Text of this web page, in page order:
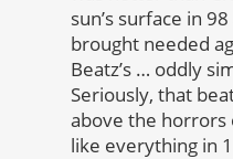
sun’s surface in
brought needed
Beatz’s … oddly
Seriously, that
above the horrors
like everything in